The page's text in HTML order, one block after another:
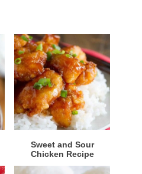
Sweet and Sour
Chicken Recipe